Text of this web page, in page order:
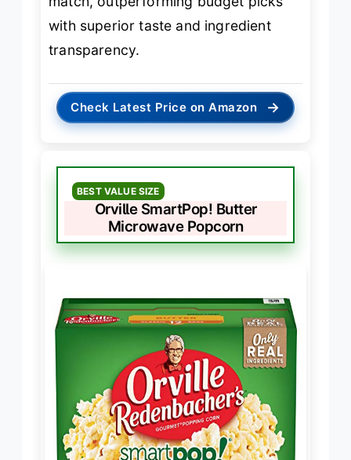
with superior taste and ingredient
transparency.
Check Latest Price on Amazon →
BEST VALUE SIZE
Orville SmartPop! Butter
Microwave Popcorn